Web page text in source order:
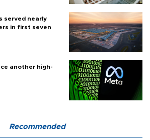
served nearly
in first seven
another high-
Recommended